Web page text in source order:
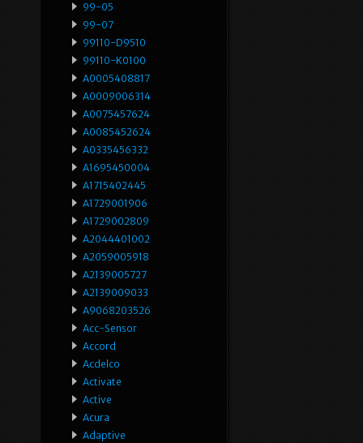
99-05
99-07
99110-D9510
99110-K0100
A0005408817
A0009006314
A0075457624
A0085452624
A0335456332
A1695450004
A1715402445
A1729001906
A1729002809
A2044401002
A2059005918
A2139005727
A2139009033
A9068203526
Acc-Sensor
Accord
Acdelco
Activate
Active
Acura
Adaptive